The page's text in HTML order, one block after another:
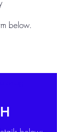
below.